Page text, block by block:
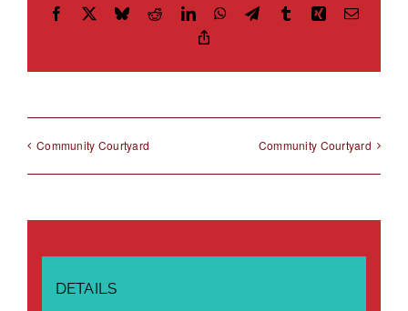
Facebook BlueskyRedditLinkedInWhatsApp
TelegramTumblrXingEmail
Community Courtyard Community Courtyard
DETAILS